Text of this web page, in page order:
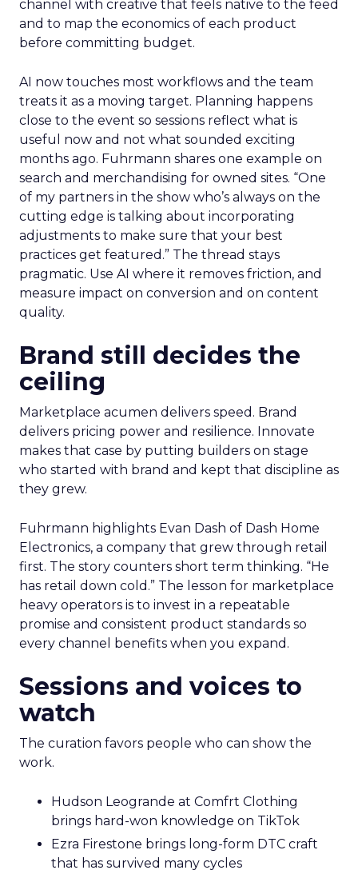
channel with creative that feels native to the feed
and to map the economics of each product
before committing budget.
AI now touches most workflows and the team
treats it as a moving target. Planning happens
close to the event so sessions reflect what is
useful now and not what sounded exciting
months ago. Fuhrmann shares one example on
search and merchandising for owned sites. “One
of my partners in the show who’s always on the
cutting edge is talking about incorporating
adjustments to make sure that your best
practices get featured.” The thread stays
pragmatic. Use AI where it removes friction, and
measure impact on conversion and on content
quality.
Brand still decides the
ceiling
Marketplace acumen delivers speed. Brand
delivers pricing power and resilience. Innovate
makes that case by putting builders on stage
who started with brand and kept that discipline as
they grew.
Fuhrmann highlights Evan Dash of Dash Home
Electronics, a company that grew through retail
first. The story counters short term thinking. “He
has retail down cold.” The lesson for marketplace
heavy operators is to invest in a repeatable
promise and consistent product standards so
every channel benefits when you expand.
Sessions and voices to
watch
The curation favors people who can show the
work.
Hudson Leogrande at Comfrt Clothing
brings hard-won knowledge on TikTok
Ezra Firestone brings long-form DTC craft
that has survived many cycles